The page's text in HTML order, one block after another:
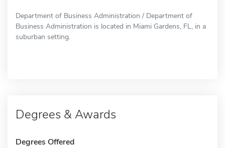
Department of Business Administration / Department of
Business Administration is located in Miami Gardens, FL, in a
suburban setting.
Degrees & Awards
Degrees Offered